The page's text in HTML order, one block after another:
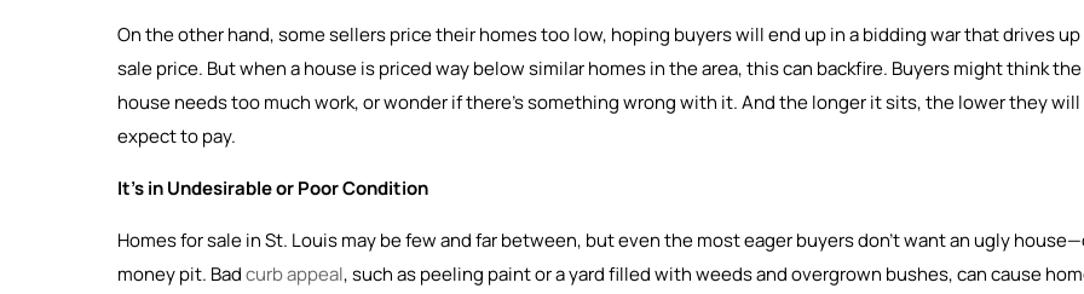
On the other hand, some sellers price their homes too low, hoping buyers will end up in a bidding war that drives
sale price. But when a house is priced way below similar homes in the area, this can backfire. Buyers might think the
house needs too much work, or wonder if there’s something wrong with it. And the longer it sits, the lower they will
expect to pay.
It’s in Undesirable or Poor Condition
Homes for sale in St. Louis may be few and far between, but even the most eager buyers don’t want an ugly
money pit. Badcurb appeal, such as peeling paint or a yard filled with weeds and overgrown bushes, can cause